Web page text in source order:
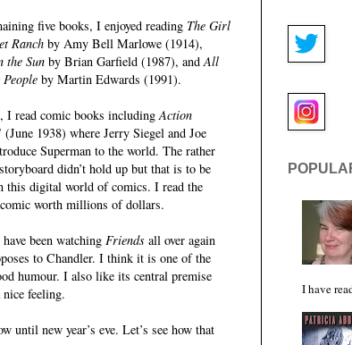
five books, I enjoyed reading The Girl
Ranch by Amy Bell Marlowe (1914),
the Sun by Brian Garfield (1987), andAll
by Martin Edwards (1991).
I read comic books includingAction
(June 1938) where Jerry Siegel and Joe
Superman to the world. The rather
didn’t hold up but that is to be
this digital world of comics. I read the
worth millions of dollars.
been watching Friends all over again
to Chandler. I think it is one of the
humour. I also like its central premise
feeling.
until new year’s eve. Let’s see how that
I have